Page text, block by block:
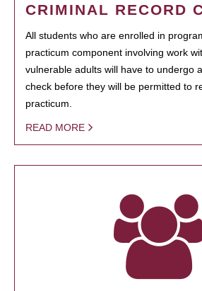
CRIMINAL RECORD
All students who are enrolled in
practicum component involving work
vulnerable adults will have to undergo
check before they will be permitted to
practicum.
READ MORE